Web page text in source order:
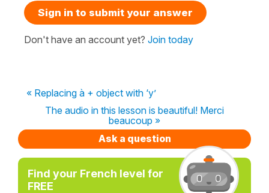
Sign in to submit your answer
Don't have an account yet? Join today
« Replacing à + object with ‘y’
The audio in this lesson is beautiful! Merci
beaucoup »
Ask a question
Find your French level for
FREE